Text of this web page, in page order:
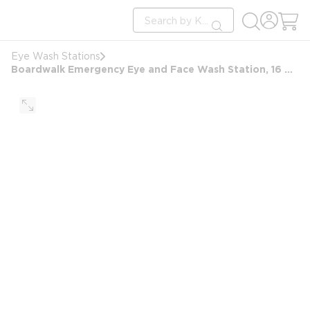
Site Search
submit search
Eye Wash Stations
Boardwalk Emergency Eye and Face Wash Station, 16 Ounce Bottle, 2 Bottles